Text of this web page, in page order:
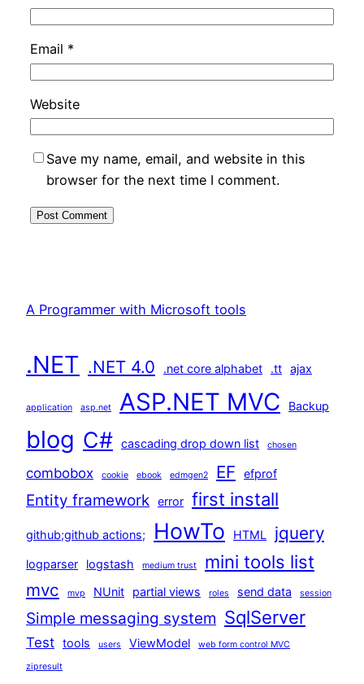
Email *
Website
Save my name, email, and website in this
browser for the next time I comment.
A Programmer with Microsoft tools
.NET .NET 4.0 .net core alphabet .tt ajax
application asp.net ASP.NET MVC Backup
blog C# cascading drop down list chosen
combobox cookie ebook edmgen2 EF efprof
Entity framework error first install
github;github actions; HowTo HTML jquery
logparser logstash medium trust mini tools list
mvc mvp NUnit partial views roles send data session
Simple messaging system SqlServer
Test tools users ViewModel web form control MVC
zipresult